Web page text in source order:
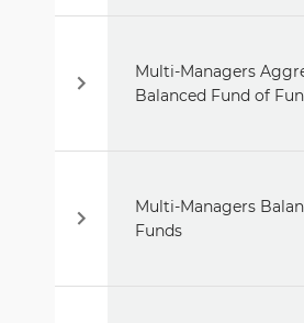
Multi-Managers
Balanced Fund of
Multi-Managers
Funds